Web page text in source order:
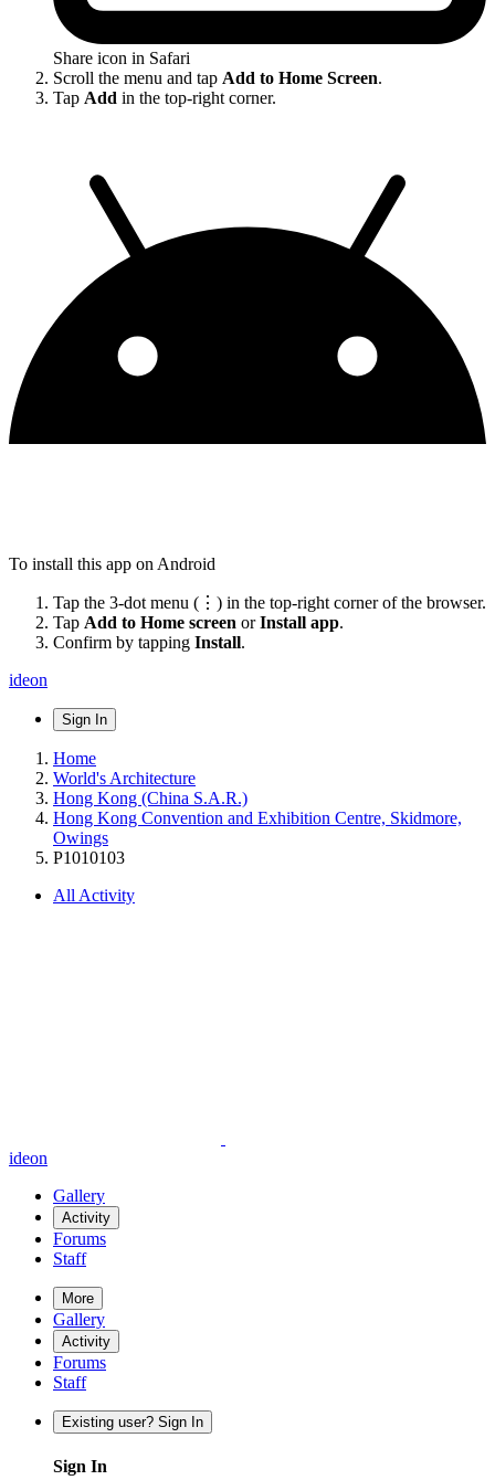
Share icon in Safari
Scroll the menu and tap Add to Home Screen.
Tap Add in the top-right corner.
To install this app on Android
Tap the 3-dot menu (⋮) in the top-right corner of the browser.
Tap Add to Home screen orInstall app.
Confirm by tapping Install.
ideon
Sign In
Home
World's Architecture
Hong Kong (China S.A.R.)
Hong Kong Convention and Exhibition Centre, Skidmore,
Owings
P1010103
All Activity
ideon
Gallery
Activity
Forums
Staff
More
Gallery
Activity
Forums
Staff
Existing user? Sign In
Sign In